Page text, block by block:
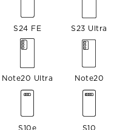
S24 FE S23 Ultra
Note20 Ultra Note20
S10e S10